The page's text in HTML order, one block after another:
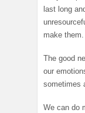
last long
make them.
The good
our
sometimes
We can do